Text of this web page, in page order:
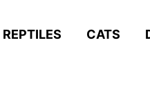
REPTILES CATS